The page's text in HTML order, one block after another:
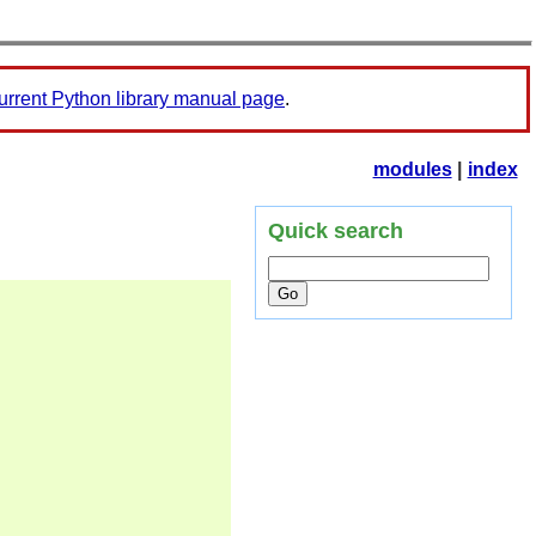
Python library manual page.
index
modules|
Quick search